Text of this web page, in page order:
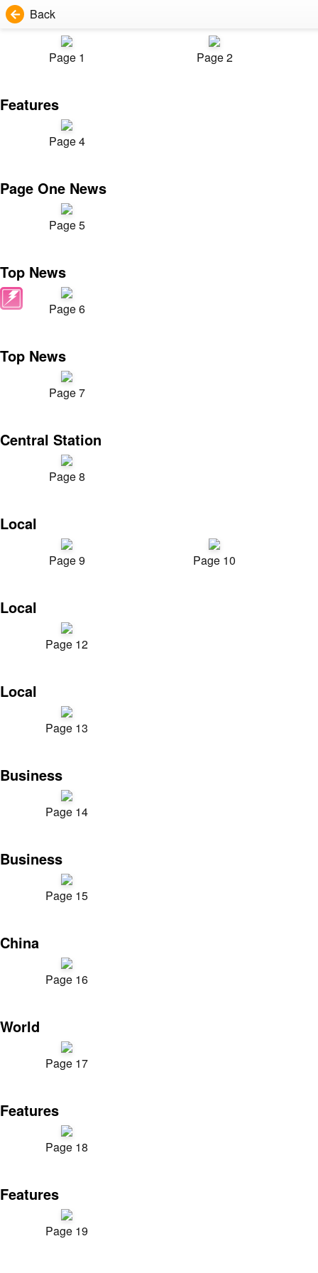
Back
Page 1 Page 2
Features
Page 4
Page One News
Page 5
Top News
Page 6
Top News
Page 7
Central Station
Page 8
Local
Page 9 Page 10
Local
Page 12
Local
Page 13
Business
Page 14
Business
Page 15
China
Page 16
World
Page 17
Features
Page 18
Features
Page 19